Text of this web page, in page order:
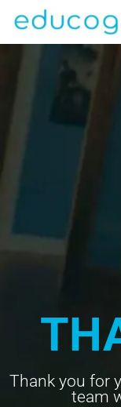
Thank you for
team